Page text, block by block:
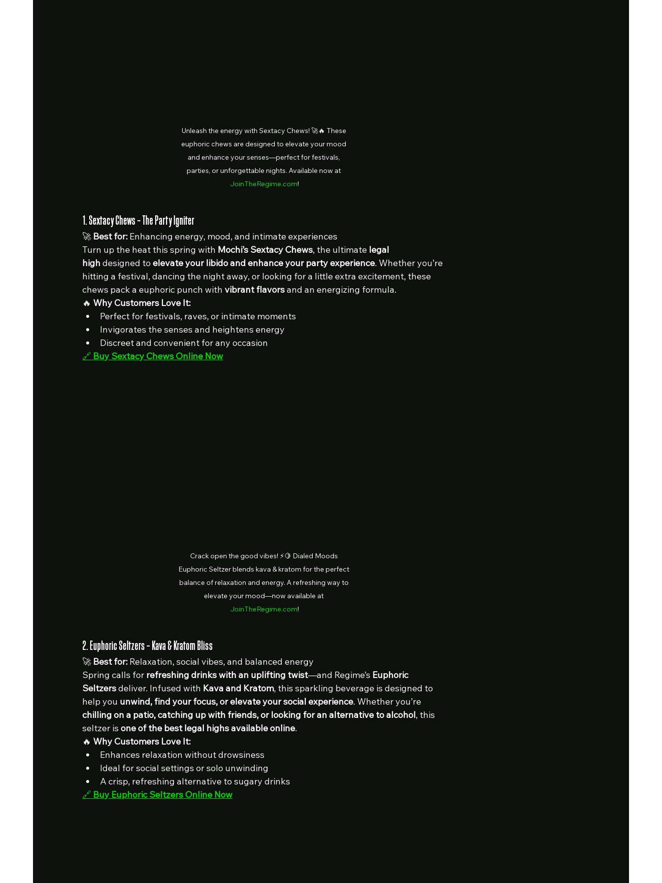
Unleash the energy with Sextacy Chews! 🚀🔥 These
euphoric chews are designed to elevate your mood
and enhance your senses—perfect for festivals,
parties, or unforgettable nights. Available now at
JoinTheRegime.com!
1. Sextacy Chews – The Party Igniter
🚀 Best for: Enhancing energy, mood, and intimate experiences
Turn up the heat this spring with Mochi’s Sextacy Chews, the ultimate legal
high designed to elevate your libido and enhance your party experience. Whether you’re
hitting a festival, dancing the night away, or looking for a little extra excitement, these
chews pack a euphoric punch with vibrant flavors and an energizing formula.
🔥 Why Customers Love It:
Perfect for festivals, raves, or intimate moments
Invigorates the senses and heightens energy
Discreet and convenient for any occasion
🔗 Buy Sextacy Chews Online Now
Crack open the good vibes! ⚡🍋 Dialed Moods
Euphoric Seltzer blends kava & kratom for the perfect
balance of relaxation and energy. A refreshing way to
elevate your mood—now available at
JoinTheRegime.com!
2. Euphoric Seltzers – Kava & Kratom Bliss
🚀 Best for: Relaxation, social vibes, and balanced energy
Spring calls for refreshing drinks with an uplifting twist—and Regime’s Euphoric
Seltzers deliver. Infused with Kava and Kratom, this sparkling beverage is designed to
help you unwind, find your focus, or elevate your social experience. Whether you’re
chilling on a patio, catching up with friends, or looking for an alternative to alcohol, this
seltzer is one of the best legal highs available online.
🔥 Why Customers Love It:
Enhances relaxation without drowsiness
Ideal for social settings or solo unwinding
A crisp, refreshing alternative to sugary drinks
🔗 Buy Euphoric Seltzers Online Now